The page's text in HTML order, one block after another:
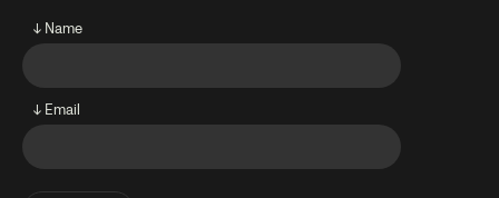
↓ Name
↓ Email